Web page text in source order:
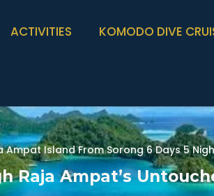
ACTIVITIES KOMODO DIVE
Ampat Island From Sorong 6 Days 5
Raja Ampat’s